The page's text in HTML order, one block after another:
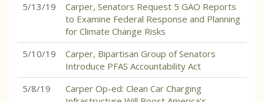
5/13/19
Carper, Senators Request 5 GAO Reports
to Examine Federal Response and Planning
for Climate Change Risks
5/10/19
Carper, Bipartisan Group of Senators
Introduce PFAS Accountability Act
5/8/19
Carper Op-ed: Clean Car Charging